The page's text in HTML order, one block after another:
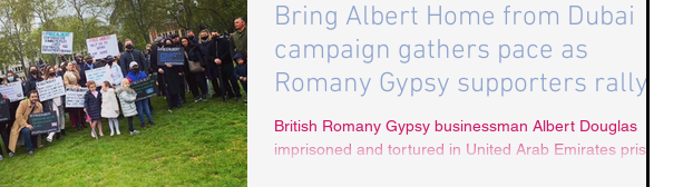
Bring Albert Home from Dubai
campaign gathers pace as
Romany Gypsy supporters rally
in London
British Romany Gypsy businessman Albert Douglas
imprisoned and tortured in United Arab Emirates prison